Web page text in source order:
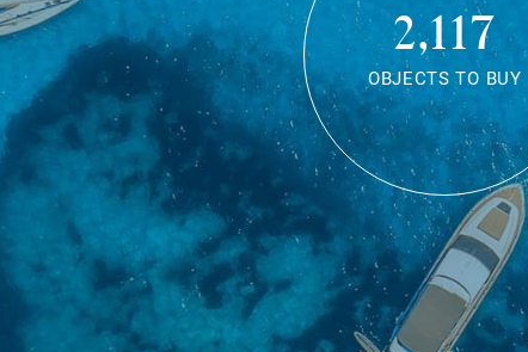
2,117
OBJECTS TO BUY